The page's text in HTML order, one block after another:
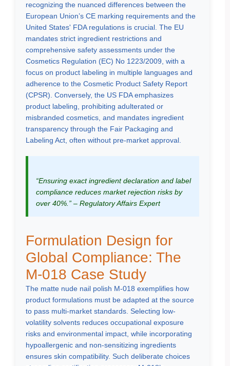
recognizing the nuanced differences between the
European Union’s CE marking requirements and the
United States' FDA regulations is crucial. The EU
mandates strict ingredient restrictions and
comprehensive safety assessments under the
Cosmetics Regulation (EC) No 1223/2009, with a
focus on product labeling in multiple languages and
adherence to the Cosmetic Product Safety Report
(CPSR). Conversely, the US FDA emphasizes
product labeling, prohibiting adulterated or
misbranded cosmetics, and mandates ingredient
transparency through the Fair Packaging and
Labeling Act, often without pre-market approval.
“Ensuring exact ingredient declaration and label
compliance reduces market rejection risks by
over 40%.” – Regulatory Affairs Expert
Formulation Design for
Global Compliance: The
M-018 Case Study
The matte nude nail polish M-018 exemplifies how
product formulations must be adapted at the source
to pass multi-market standards. Selecting low-
volatility solvents reduces occupational exposure
risks and environmental impact, while incorporating
hypoallergenic and non-sensitizing ingredients
ensures skin compatibility. Such deliberate choices